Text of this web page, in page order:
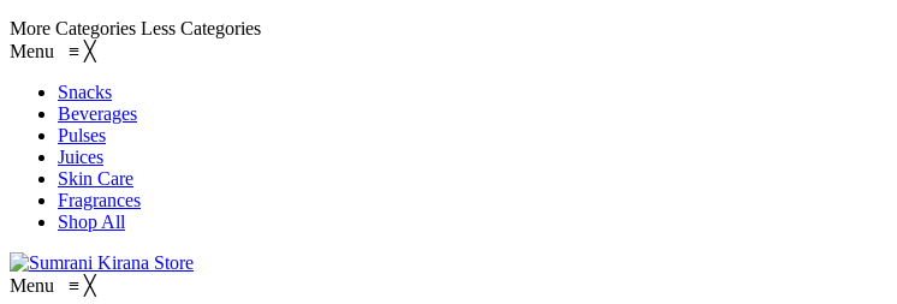
More Categories Less Categories
Menu ≡ ╳
Snacks
Beverages
Pulses
Juices
Skin Care
Fragrances
Shop All
Menu ≡ ╳